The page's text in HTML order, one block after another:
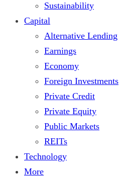
Sustainability
Capital
Alternative Lending
Earnings
Economy
Foreign Investments
Private Credit
Private Equity
Public Markets
REITs
Technology
More